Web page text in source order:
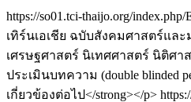
https://so01.tci-thaijo.org/index.php/
เทิร์นเอเชีย ฉบับสังคมศาสตร์แ
เศรษฐศาสตร์ นิเทศศาสตร์ นิติศ
ประเมินบทความ (double
เกี่ยวข้องต่อไป</strong></p>